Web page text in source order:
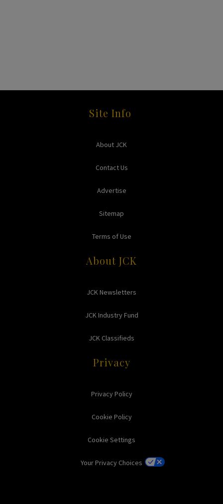
Site Info
About JCK
Contact Us
Advertise
Sitemap
Terms of Use
About JCK
JCK Newsletters
JCK Industry Fund
JCK Classifieds
Privacy
Privacy Policy
Cookie Policy
Cookie Settings
Your Privacy Choices